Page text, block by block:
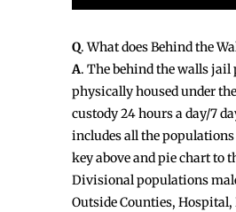
Q. What does Behind the
A. The behind the walls
physically housed under
custody 24 hours a day/7
includes all the
key above and pie chart to
Divisional populations
Outside Counties, Hospital,